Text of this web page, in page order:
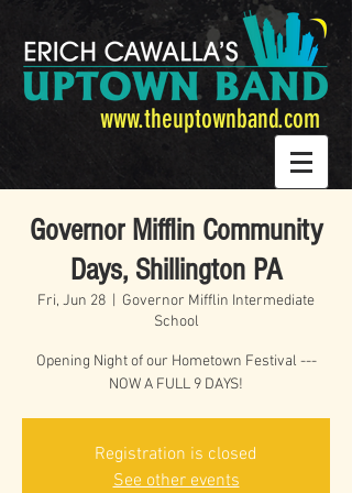
www.theuptownband.com
Governor Mifflin Community
Days, Shillington PA
Fri, Jun 28
Governor Mifflin Intermediate
School
Opening Night of our Hometown Festival ---
NOW A FULL 9 DAYS!
Registration is closed
See other events